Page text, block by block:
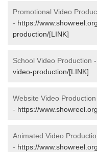
Promotional Video
- https://
production/[LINK]
School Video Production -
video-production/[LINK]
Website Video Production
- https://
Animated Video
- https://